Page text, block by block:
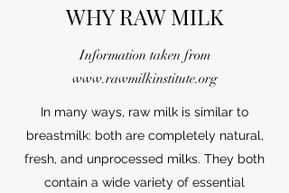
WHY RAW MILK
Information taken from
www.rawmilkinstitute.org
In many ways, raw milk is similar to
breastmilk: both are completely natural,
fresh, and unprocessed milks. They both
contain a wide variety of essential